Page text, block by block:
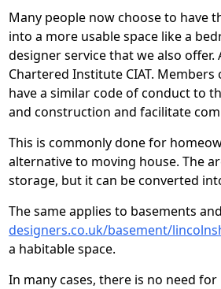
Many people now choose to have
into a more usable space like a
designer service that we also
Chartered Institute CIAT.
have a similar code of conduct to
and construction and facilitate
This is commonly done for
alternative to moving house. The
storage, but it can be converted
The same applies to basements
designers.co.uk/basement/
a habitable space.
In many cases, there is no need